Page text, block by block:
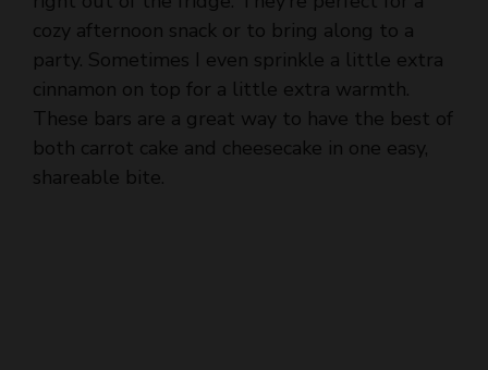
cozy afternoon snack or to bring along to a
party. Sometimes I even sprinkle a little extra
cinnamon on top for a little extra warmth.
These bars are a great way to have the best of
both carrot cake and cheesecake in one easy,
shareable bite.